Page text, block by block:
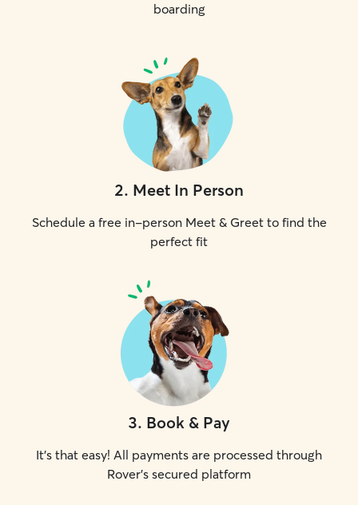
boarding
2. Meet In Person
Schedule a free in-person Meet & Greet to find the
perfect fit
3. Book & Pay
It's that easy! All payments are processed through
Rover's secured platform